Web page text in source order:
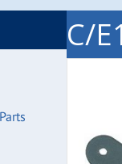
C/